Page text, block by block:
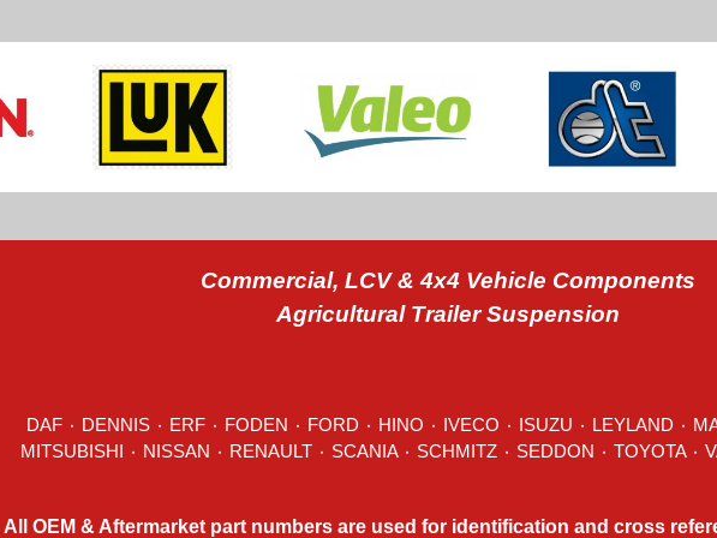
Commercial, LCV & 4x4 Vehicle Components
Agricultural Trailer Suspension
DAF DENNIS ERF FODEN FORD HINO IVECO LEYLAND
RENAULT SCANIA SCHMITZ SEDDON
All OEM & Aftermarket part numbers are used for identification and cross